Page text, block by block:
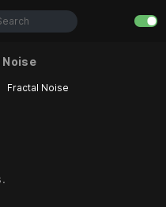
Noise
Fractal Noise